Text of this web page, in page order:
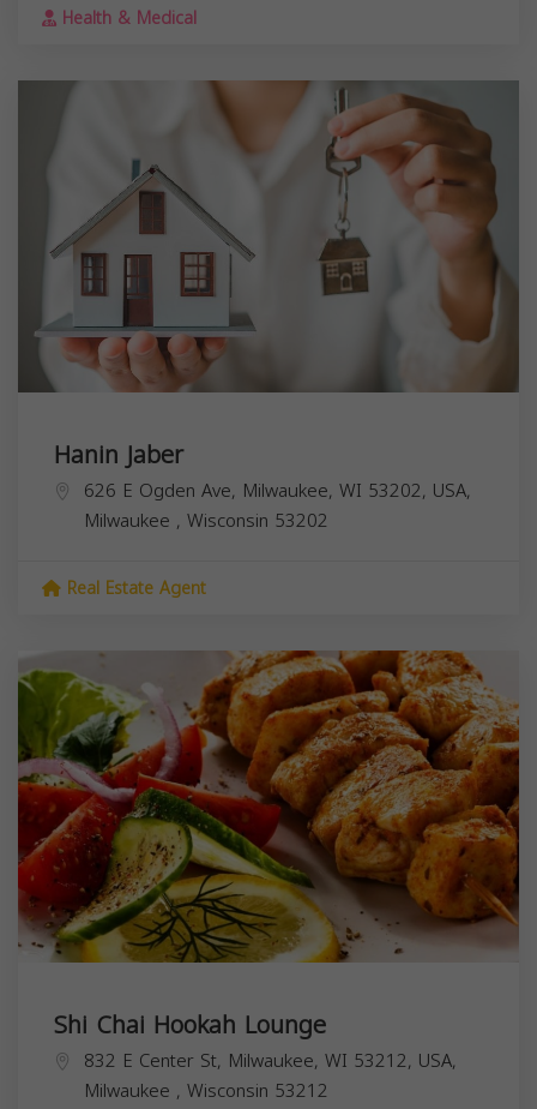
Health & Medical
Hanin Jaber
626 E Ogden Ave, Milwaukee, WI 53202, USA,
Milwaukee , Wisconsin 53202
Real Estate Agent
Shi Chai Hookah Lounge
832 E Center St, Milwaukee, WI 53212, USA,
Milwaukee , Wisconsin 53212